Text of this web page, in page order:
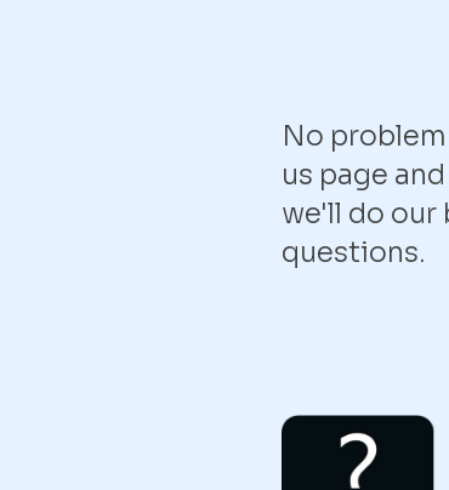
No
us page
we'll do our
questions.